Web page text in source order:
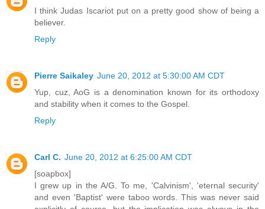
I think Judas Iscariot put on a pretty good show of being a
believer.
Reply
Pierre Saikaley June 20, 2012 at 5:30:00 AM CDT
Yup, cuz, AoG is a denomination known for its orthodoxy
and stability when it comes to the Gospel.
Reply
Carl C. June 20, 2012 at 6:25:00 AM CDT
[soapbox]
I grew up in the A/G. To me, 'Calvinism', 'eternal security'
and even 'Baptist' were taboo words. This was never said